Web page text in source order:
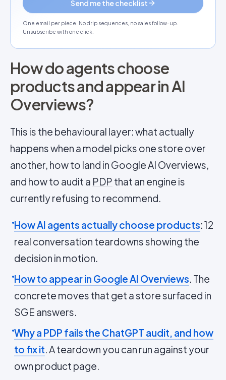
Send me the checklist
One email per piece. No drip sequences, no sales follow-up.
Unsubscribe with one click.
How do agents choose
products and appear in AI
Overviews?
This is the behavioural layer: what actually
happens when a model picks one store over
another, how to land in Google AI Overviews,
and how to audit a PDP that an engine is
currently refusing to recommend.
How AI agents actually choose products: 12
real conversation teardowns showing the
decision in motion.
How to appear in Google AI Overviews. The
concrete moves that get a store surfaced in
SGE answers.
Why a PDP fails the ChatGPT audit, and how
to fix it. A teardown you can run against your
own product page.